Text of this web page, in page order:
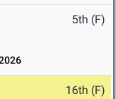
5th (F)
16th (F)